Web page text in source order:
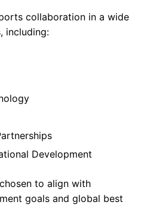
collaboration in a wide
including:
Development
to align with
goals and global best